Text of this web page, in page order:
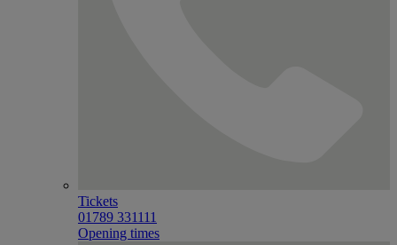
Tickets
01789 331111
Opening times